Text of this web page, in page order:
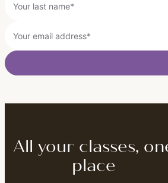
All your classes,
place